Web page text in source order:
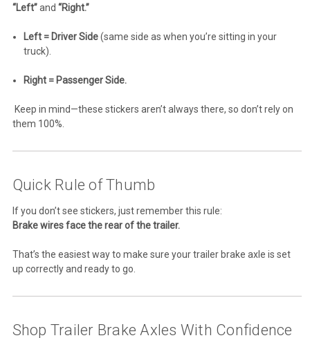
“Left”and “Right.”
Left = Driver Side(same side as when you’re sitting in your
truck).
Right = Passenger Side.
Keep in mind—these stickers aren’t always there, so don’t rely on
them 100%.
Quick Rule of Thumb
If you don’t see stickers, just remember this rule:
Brake wires face the rear of the trailer.
That’s the easiest way to make sure your trailer brake axle is set
up correctly and ready to go.
Shop Trailer Brake Axles With Confidence